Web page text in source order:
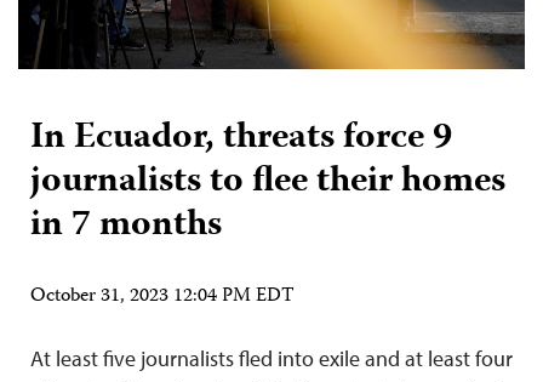
In Ecuador, threats force 9
journalists to flee their homes
in 7 months
October 31, 2023 12:04 PM EDT
At least five journalists fled into exile and at least four